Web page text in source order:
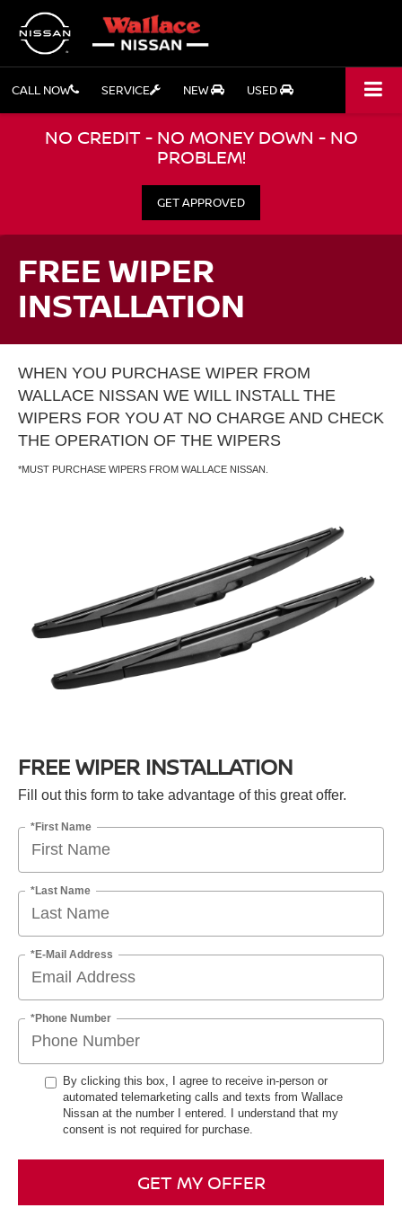
CALL NOW SERVICE NEW USED
NO CREDIT - NO MONEY DOWN - NO
PROBLEM!
GET APPROVED
FREE WIPER
INSTALLATION
WHEN YOU PURCHASE WIPER FROM
WALLACE NISSAN WE WILL INSTALL THE
WIPERS FOR YOU AT NO CHARGE AND CHECK
THE OPERATION OF THE WIPERS
*MUST PURCHASE WIPERS FROM WALLACE NISSAN.
FREE WIPER INSTALLATION
Fill out this form to take advantage of this great offer.
*First Name
*Last Name
*E-Mail Address
*Phone Number
By clicking this box, I agree to receive in-person or
automated telemarketing calls and texts from Wallace
Nissan at the number I entered. I understand that my
consent is not required for purchase.
GET MY OFFER